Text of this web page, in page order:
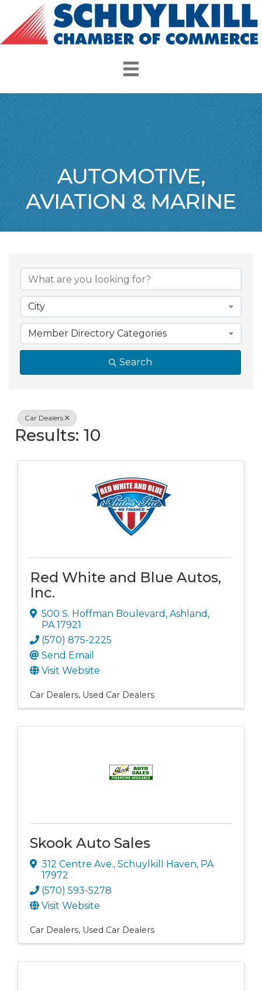
AUTOMOTIVE,
AVIATION & MARINE
{Directory
City
Member Directory Categories
Search
Car Dealers
Results: 10
Red White and Blue Autos,
Inc.
500 S. Hoffman Boulevard , Ashland ,
PA17921
(570) 875-2225
Send Email
Visit Website
Car Dealers Used Car Dealers
Skook Auto Sales
312 Centre Ave., Schuylkill Haven, PA
17972
(570) 593-5278
Visit Website
Car Dealers Used Car Dealers